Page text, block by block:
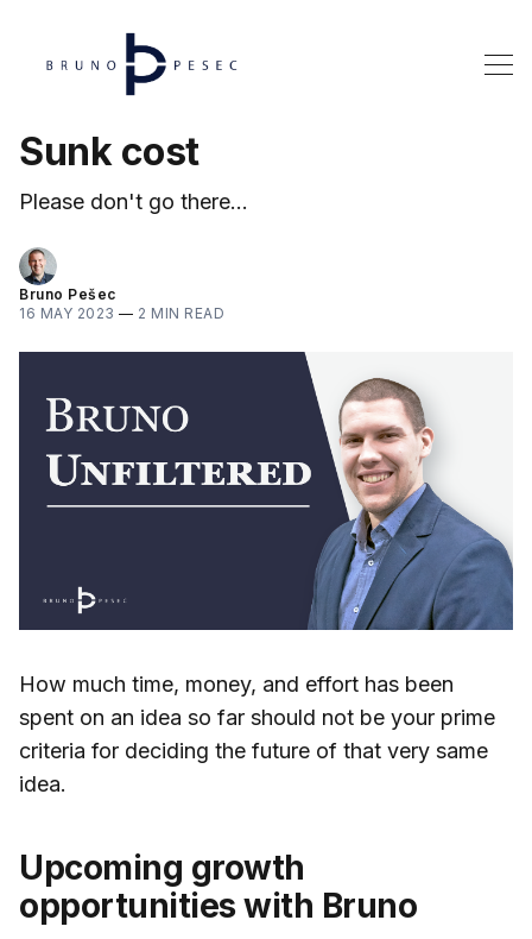
Sunk cost
Please don't go there...
Bruno Pešec
16 MAY 2023 — 2 MIN READ
How much time, money, and effort has been
spent on an idea so far should not be your prime
criteria for deciding the future of that very same
idea.
Upcoming growth
opportunities with Bruno